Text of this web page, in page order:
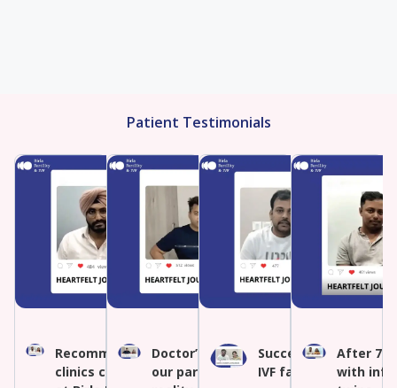
Patient Testimonials
Recommended IVF by other
clinics conceived naturally
Doctor’s expertise turned
our parenthood dream into
Success after
IVF failures
After 7
with